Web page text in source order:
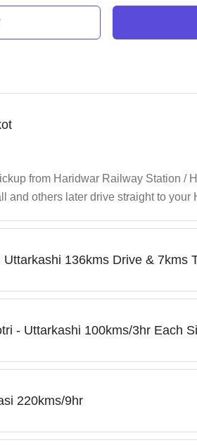
from Haridwar Railway Station /
and others later drive straight to your
Uttarkashi 136kms Drive & 7kms
- Uttarkashi 100kms/3hr Each
220kms/9hr